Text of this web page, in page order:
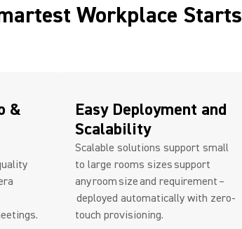
Workplace Starts
&
Easy Deployment and
Scalability
Scalable solutions support small
to large rooms sizes support
any room size and requirement –
deployed automatically with zero-
touch provisioning.